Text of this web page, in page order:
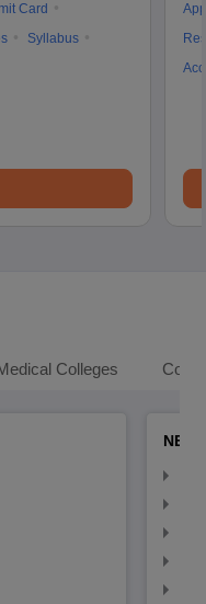
Card
Syllabus
Colleges